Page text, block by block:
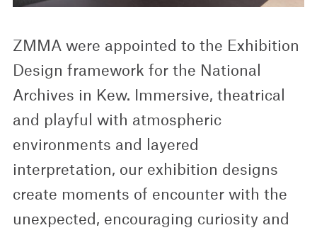
ZMMA were appointed to the Exhibition
Design framework for the National
Archives in Kew. Immersive, theatrical
and playful with atmospheric
environments and layered
interpretation, our exhibition designs
create moments of encounter with the
unexpected, encouraging curiosity and